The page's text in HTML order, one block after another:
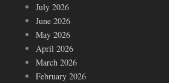
July 2026
June 2026
May 2026
April 2026
March 2026
February 2026